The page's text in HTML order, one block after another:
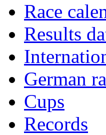
Race
Results
German
Cups
Records